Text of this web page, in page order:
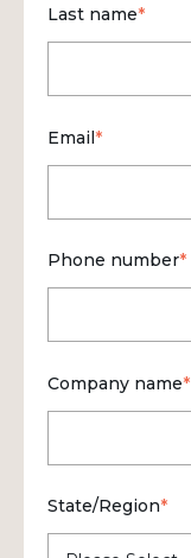
Last name*
Email*
Phone number*
Company name*
State/Region*